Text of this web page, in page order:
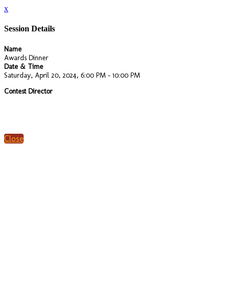
x
Session Details
Name
Awards Dinner
Date & Time
Saturday, April 20, 2024, 6:00 PM - 10:00 PM
Contest Director
Close